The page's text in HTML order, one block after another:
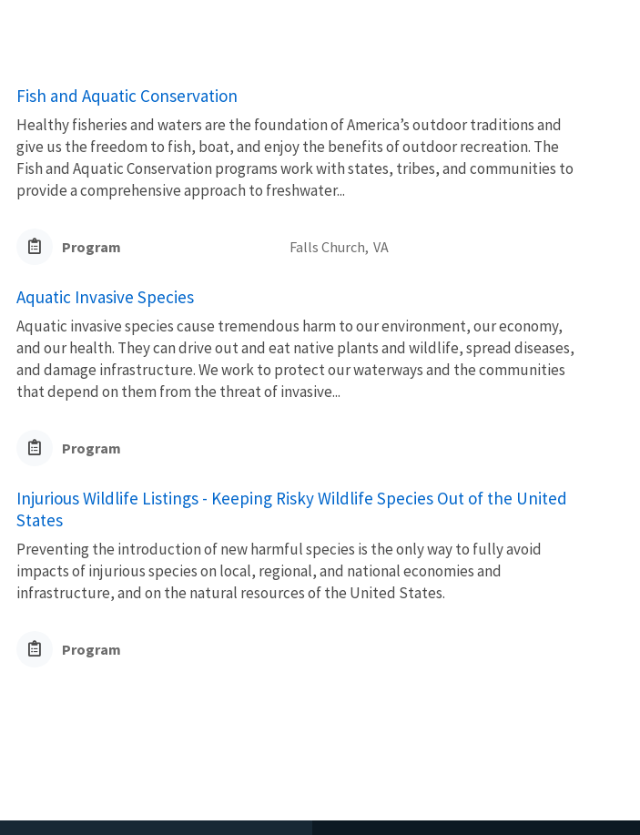
Fish and Aquatic Conservation
Healthy fisheries and waters are the foundation of America’s outdoor traditions and
give us the freedom to fish, boat, and enjoy the benefits of outdoor recreation. The
Fish and Aquatic Conservation programs work with states, tribes, and communities to
provide a comprehensive approach to freshwater...
Program Falls Church, VA
Aquatic Invasive Species
Aquatic invasive species cause tremendous harm to our environment, our economy,
and our health. They can drive out and eat native plants and wildlife, spread diseases,
and damage infrastructure. We work to protect our waterways and the communities
that depend on them from the threat of invasive...
Program
Injurious Wildlife Listings - Keeping Risky Wildlife Species Out of the United
States
Preventing the introduction of new harmful species is the only way to fully avoid
impacts of injurious species on local, regional, and national economies and
infrastructure, and on the natural resources of the United States.
Program